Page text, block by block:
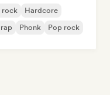
rock
Hardcore
Phonk Pop rock